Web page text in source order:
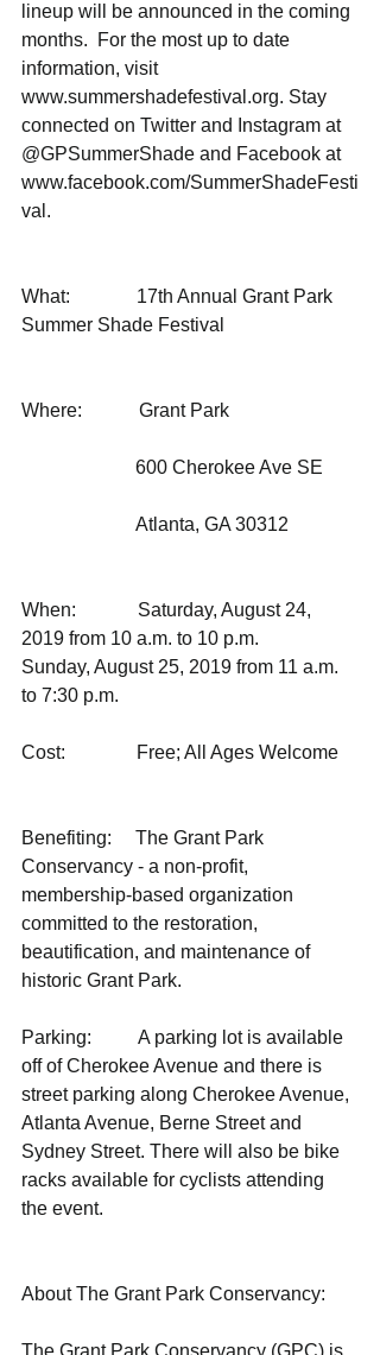
lineup will be announced in the coming
months.  For the most up to date
information, visit
www.summershadefestival.org. Stay
connected on Twitter and Instagram at
@GPSummerShade and Facebook at
www.facebook.com/SummerShadeFesti
val.
What:              17th Annual Grant Park
Summer Shade Festival
Where:            Grant Park
                        600 Cherokee Ave SE
                        Atlanta, GA 30312
When:             Saturday, August 24,
2019 from 10 a.m. to 10 p.m.
Sunday, August 25, 2019 from 11 a.m.
to 7:30 p.m.
Cost:               Free; All Ages Welcome
Benefiting:     The Grant Park
Conservancy - a non-profit,
membership-based organization
committed to the restoration,
beautification, and maintenance of
historic Grant Park.
Parking:          A parking lot is available
off of Cherokee Avenue and there is
street parking along Cherokee Avenue,
Atlanta Avenue, Berne Street and
Sydney Street. There will also be bike
racks available for cyclists attending
the event.
About The Grant Park Conservancy: